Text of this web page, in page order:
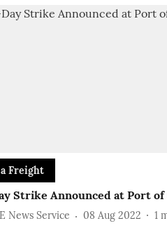
Freight
Strike Announced at Port of
News Service 08 Aug 2022 1